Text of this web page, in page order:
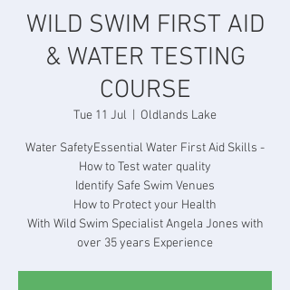
WILD SWIM FIRST AID
& WATER TESTING
COURSE
Tue 11 Jul Oldlands Lake
Water SafetyEssential Water First Aid Skills -
How to Test water quality
Identify Safe Swim Venues
How to Protect your Health
With Wild Swim Specialist Angela Jones with
over 35 years Experience